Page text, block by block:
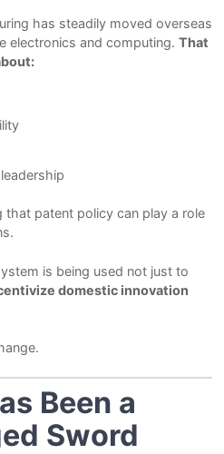
has steadily moved overseas
electronics and computing. That
that patent policy can play a role
is being used not just to
domestic innovation
Been a
Sword